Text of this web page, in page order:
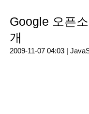
Google 오픈
개
2009-11-07 04:03 |